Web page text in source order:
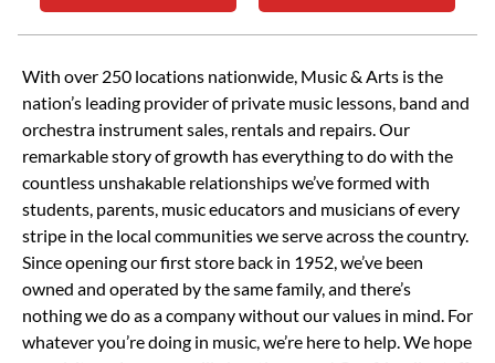
Skip link
With over 250 locations nationwide, Music & Arts is the
nation’s leading provider of private music lessons, band and
orchestra instrument sales, rentals and repairs. Our
remarkable story of growth has everything to do with the
countless unshakable relationships we’ve formed with
students, parents, music educators and musicians of every
stripe in the local communities we serve across the country.
Since opening our first store back in 1952, we’ve been
owned and operated by the same family, and there’s
nothing we do as a company without our values in mind. For
whatever you’re doing in music, we’re here to help. We hope